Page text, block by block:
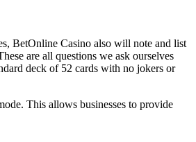
BetOnline Casino also will note and list
are all questions we ask ourselves
deck of 52 cards with no jokers or
This allows businesses to provide